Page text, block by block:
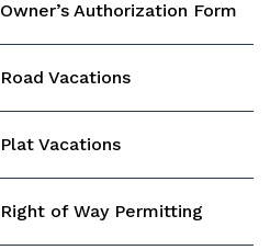
Owner’s Authorization Form
Road Vacations
Plat Vacations
Right of Way Permitting